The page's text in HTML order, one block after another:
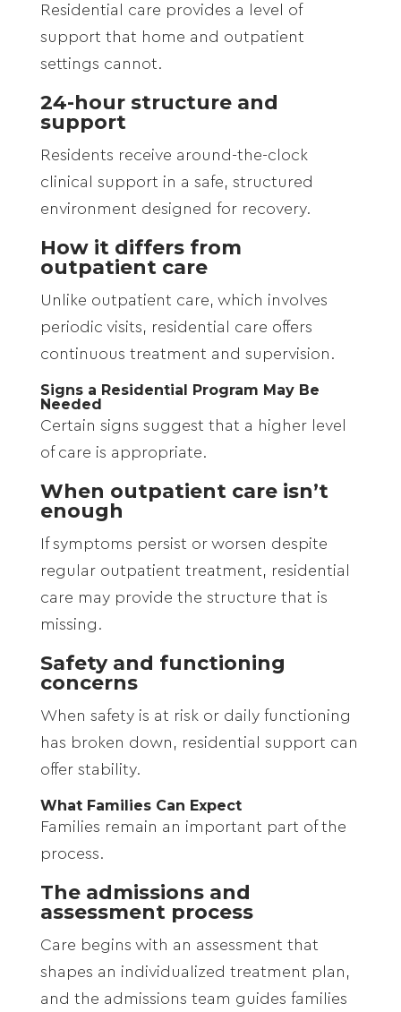
Residential care provides a level of
support that home and outpatient
settings cannot.
24-hour structure and
support
Residents receive around-the-clock
clinical support in a safe, structured
environment designed for recovery.
How it differs from
outpatient care
Unlike outpatient care, which involves
periodic visits, residential care offers
continuous treatment and supervision.
Signs a Residential Program May Be
Needed
Certain signs suggest that a higher level
of care is appropriate.
When outpatient care isn’t
enough
If symptoms persist or worsen despite
regular outpatient treatment, residential
care may provide the structure that is
missing.
Safety and functioning
concerns
When safety is at risk or daily functioning
has broken down, residential support can
offer stability.
What Families Can Expect
Families remain an important part of the
process.
The admissions and
assessment process
Care begins with an assessment that
shapes an individualized treatment plan,
and the admissions team guides families